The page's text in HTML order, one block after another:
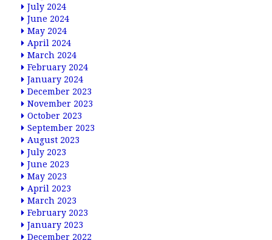
July 2024
June 2024
May 2024
April 2024
March 2024
February 2024
January 2024
December 2023
November 2023
October 2023
September 2023
August 2023
July 2023
June 2023
May 2023
April 2023
March 2023
February 2023
January 2023
December 2022